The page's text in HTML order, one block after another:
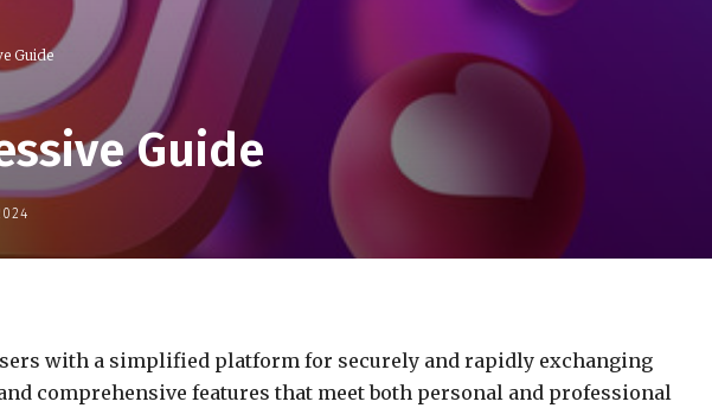
Guide
Guide
with a simplified platform for securely and rapidly exchanging
comprehensive features that meet both personal and professional